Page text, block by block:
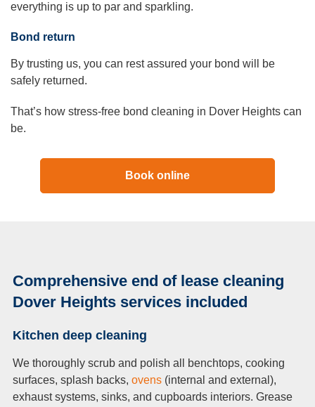
everything is up to par and sparkling.
Bond return
By trusting us, you can rest assured your bond will be
safely returned.
That’s how stress-free bond cleaning in Dover Heights can
be.
Book online
Comprehensive end of lease cleaning
Dover Heights services included
Kitchen deep cleaning
We thoroughly scrub and polish all benchtops, cooking
surfaces, splash backs, ovens (internal and external),
exhaust systems, sinks, and cupboards interiors. Grease